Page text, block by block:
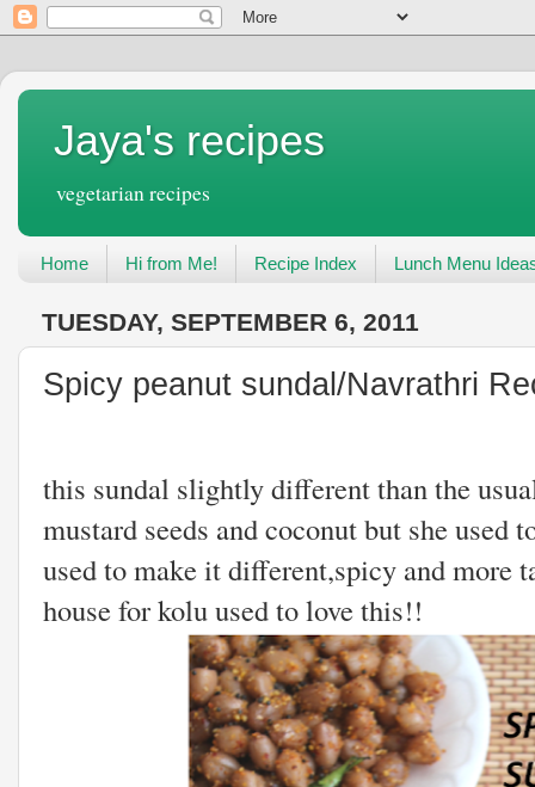
Jaya's recipes
vegetarian recipes
Home Hi from Me! Recipe Index Lunch Menu
TUESDAY, SEPTEMBER 6, 2011
Spicy peanut sundal/Navrathri
this sundal slightly different than the
mustard seeds and coconut but she
used to make it different,spicy and more
house for kolu used to love this!!